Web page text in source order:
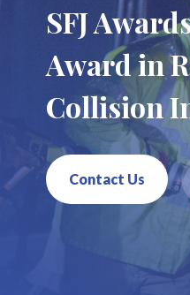
SFJ
Award in
Collision
Contact Us